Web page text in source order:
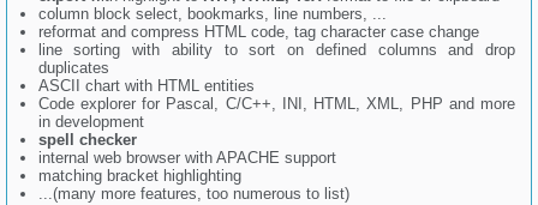
column block select, bookmarks, line numbers, ...
reformat and compress HTML code, tag character case change
line sorting with ability to sort on defined columns and drop
duplicates
ASCII chart with HTML entities
Code explorer for Pascal, C/C++, INI, HTML, XML, PHP and more
in development
spell checker
internal web browser with APACHE support
matching bracket highlighting
...(many more features, too numerous to list)